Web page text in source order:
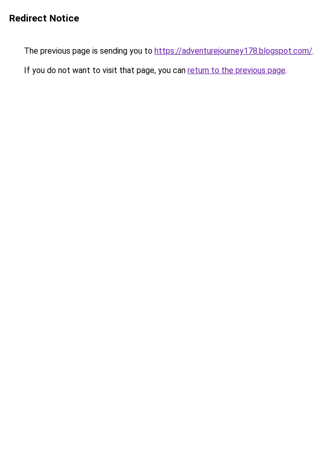
Redirect Notice
The previous page is sending you to https://adventurejourney178.blogspot.com/.
If you do not want to visit that page, you can return to the previous page.